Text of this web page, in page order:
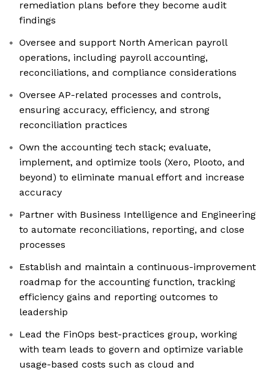
remediation plans before they become audit
findings
Oversee and support North American payroll
operations, including payroll accounting,
reconciliations, and compliance considerations
Oversee AP-related processes and controls,
ensuring accuracy, efficiency, and strong
reconciliation practices
Own the accounting tech stack; evaluate,
implement, and optimize tools (Xero, Plooto, and
beyond) to eliminate manual effort and increase
accuracy
Partner with Business Intelligence and Engineering
to automate reconciliations, reporting, and close
processes
Establish and maintain a continuous-improvement
roadmap for the accounting function, tracking
efficiency gains and reporting outcomes to
leadership
Lead the FinOps best-practices group, working
with team leads to govern and optimize variable
usage-based costs such as cloud and